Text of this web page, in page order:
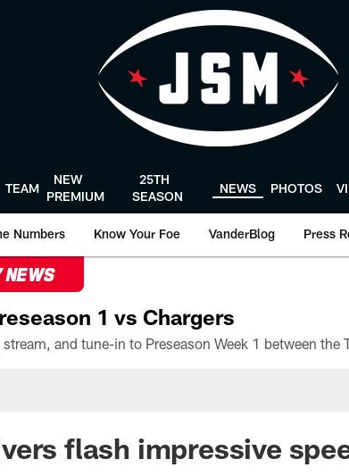
TEAM
NEW
PREMIUM
25TH
SEASON
NEWS PHOTOS
Numbers Know Your Foe VanderBlog Press
NEWS
1 vs Chargers
flash impressive